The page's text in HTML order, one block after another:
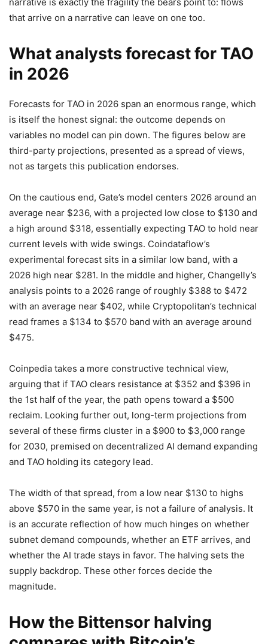
narrative is exactly the fragility the bears point to: flows
that arrive on a narrative can leave on one too.
What analysts forecast for TAO
in 2026
Forecasts for TAO in 2026 span an enormous range, which
is itself the honest signal: the outcome depends on
variables no model can pin down. The figures below are
third-party projections, presented as a spread of views,
not as targets this publication endorses.
On the cautious end, Gate’s model centers 2026 around an
average near $236, with a projected low close to $130 and
a high around $318, essentially expecting TAO to hold near
current levels with wide swings. Coindataflow’s
experimental forecast sits in a similar low band, with a
2026 high near $281. In the middle and higher, Changelly’s
analysis points to a 2026 range of roughly $388 to $472
with an average near $402, while Cryptopolitan’s technical
read frames a $134 to $570 band with an average around
$475.
Coinpedia takes a more constructive technical view,
arguing that if TAO clears resistance at $352 and $396 in
the 1st half of the year, the path opens toward a $500
reclaim. Looking further out, long-term projections from
several of these firms cluster in a $900 to $3,000 range
for 2030, premised on decentralized AI demand expanding
and TAO holding its category lead.
The width of that spread, from a low near $130 to highs
above $570 in the same year, is not a failure of analysis. It
is an accurate reflection of how much hinges on whether
subnet demand compounds, whether an ETF arrives, and
whether the AI trade stays in favor. The halving sets the
supply backdrop. These other forces decide the
magnitude.
How the Bittensor halving